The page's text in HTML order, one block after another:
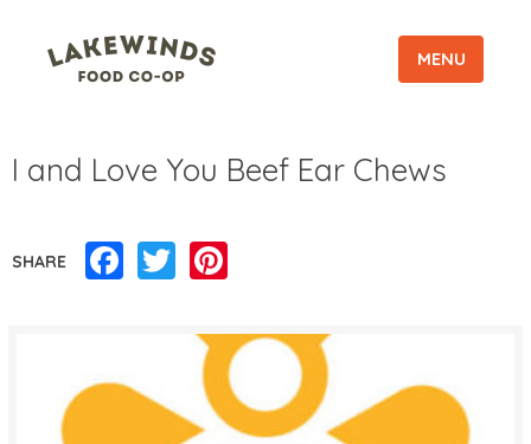
MENU
I and Love You Beef Ear Chews
SHARE Facebook
Twitter